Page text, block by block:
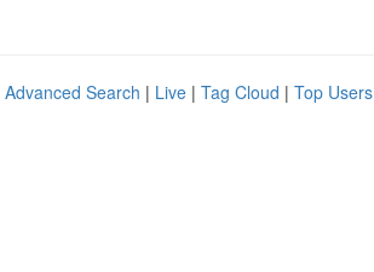
Advanced Search | Live | Tag Cloud | Top Users